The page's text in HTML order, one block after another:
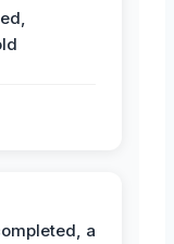
a